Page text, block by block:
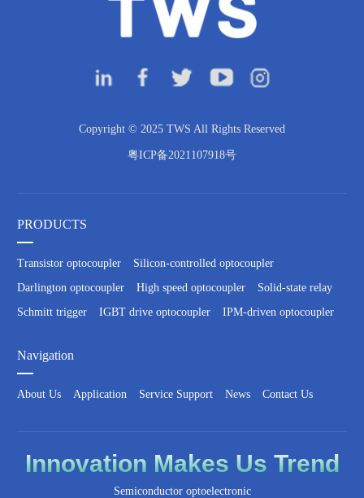
Copyright © 2025 TWS All Rights Reserved
粤ICP备2021107918号
PRODUCTS
Transistor optocoupler
Silicon-controlled optocoupler
Darlington optocoupler
High speed optocoupler
Solid-state relay
Schmitt trigger
IGBT drive optocoupler IPM-driven optocoupler
Navigation
About Us Application Service Support News Contact Us
Innovation Makes Us Trend
Semiconductor optoelectronic